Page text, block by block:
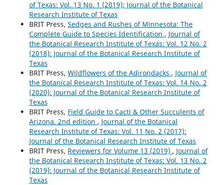
of Texas: Vol. 13 No. 1 (2019): Journal of the Botanical
Research Institute of Texas
BRIT Press, Sedges and Rushes of Minnesota: The
Complete Guide to Species Identification , Journal of
the Botanical Research Institute of Texas: Vol. 12 No. 2
(2018): Journal of the Botanical Research Institute of
Texas
BRIT Press, Wildflowers of the Adirondacks , Journal of
the Botanical Research Institute of Texas: Vol. 14 No. 2
(2020): Journal of the Botanical Research Institute of
Texas
BRIT Press, Field Guide to Cacti & Other Succulents of
Arizona. 2nd edition , Journal of the Botanical
Research Institute of Texas: Vol. 11 No. 2 (2017):
Journal of the Botanical Research Institute of Texas
BRIT Press, Reviewers for Volume 13 (2019) , Journal of
the Botanical Research Institute of Texas: Vol. 13 No. 2
(2019): Journal of the Botanical Research Institute of
Texas